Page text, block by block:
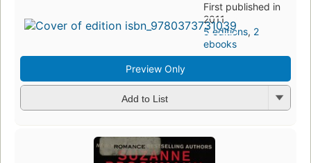
First published in
2011
5 editions, 2
ebooks
Preview Only
Add to List